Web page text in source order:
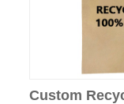
Custom